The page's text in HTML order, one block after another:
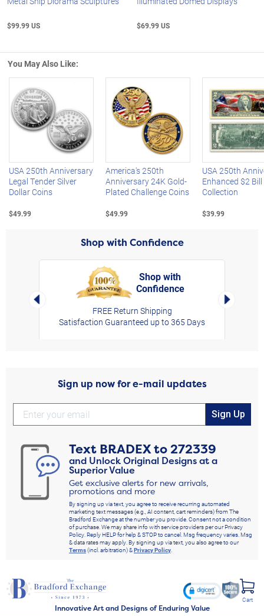
$99.99 US $69.99 US
You May Also Like:
Left Arrow
USA 250th Anniversary
Legal Tender Silver
Dollar Coins
$49.99
America's 250th
Anniversary 24K Gold-
Plated Challenge Coins
$49.99
USA 250th
Enhanced $2 Bill
Collection
$39.99
Shop with Confidence
Left Arrow
Shop with
Confidence
FREE Return Shipping
Satisfaction Guaranteed up to 365 Days
Right
Sign up now for e-mail updates
Sign Up
Text BRADEXto272339
and Unlock Original Designs at a
Superior Value
Get exclusive alerts for new arrivals,
promotions and more
By signing up via text, you agree to receive recurring automated
marketing text messages (e.g., AI content, cart reminders) from The
Bradford Exchange at the number you provide. Consent not a condition
of purchase. We may share info with service providers per our Privacy
Policy. Reply HELP for help & STOP to cancel. Msg frequency varies. Msg
& data rates may apply. By signing up via text, you also agree to our
Terms(incl. arbitration) &Privacy Policy
Innovative Art and Designs of Enduring Value
Cart